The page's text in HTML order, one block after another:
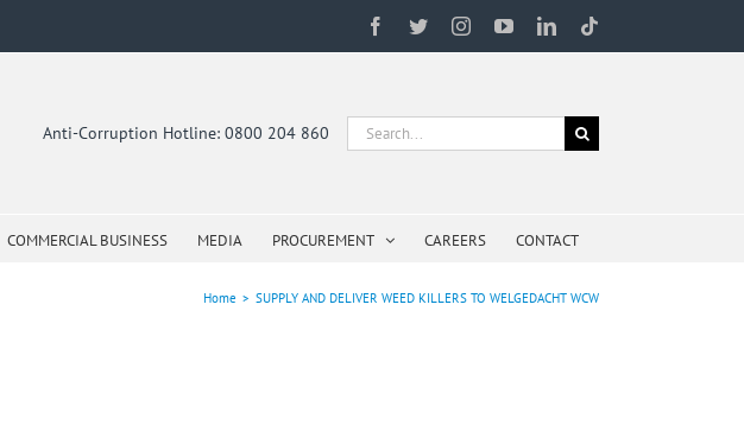
Facebook
TwitterInstagramYouTubeLinkedIn
Anti-Corruption Hotline: 0800 204 860
Search
for:
COMMERCIAL BUSINESS MEDIA PROCUREMENT CAREERS CONTACT
Home > SUPPLY AND DELIVER WEED KILLERS TO WELGEDACHT WCW